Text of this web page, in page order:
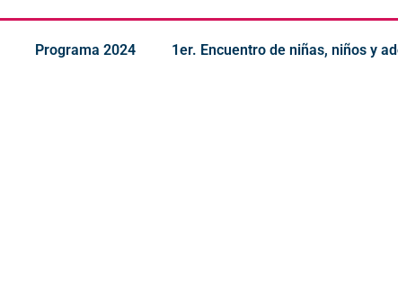
Programa 2024 1er. Encuentro de niñas, niños y